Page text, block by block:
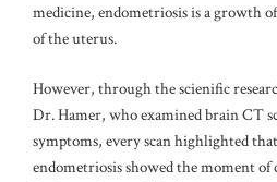
medicine, endometriosis is a growth
of the uterus.
However, through the scienific
Dr. Hamer, who examined brain CT
symptoms, every scan highlighted
endometriosis showed the moment of